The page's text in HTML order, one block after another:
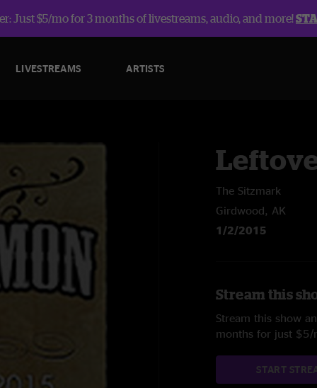
Just $5/mo for 3 months of livestreams, audio, and more!
LIVESTREAMS ARTISTS
The Sitzmark
Girdwood, AK
1/2/2015
Stream this
Stream this show
months for just
START